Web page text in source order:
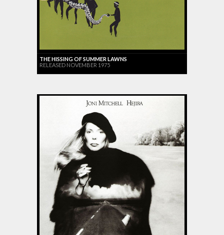
THE HISSING OF SUMMER LAWNS
RELEASED NOVEMBER 1975